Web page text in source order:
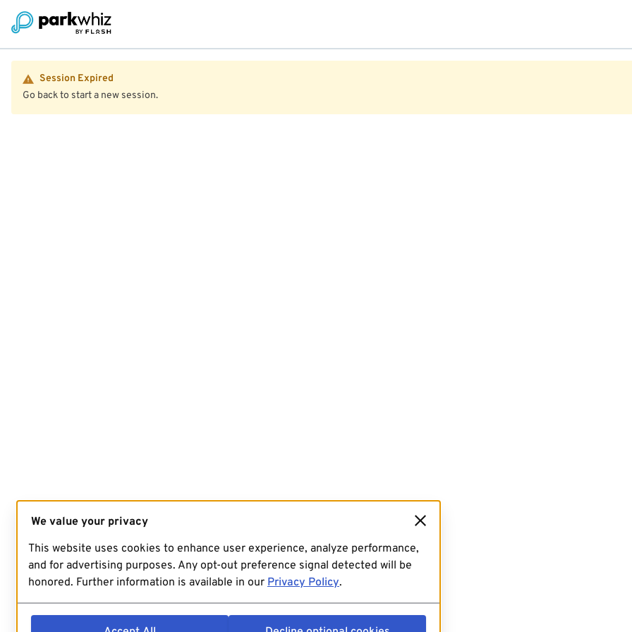
Session Expired
Go back to start a new session.
We value your privacy
This website uses cookies to enhance user experience, analyze performance,
and for advertising purposes. Any opt-out preference signal detected will be
honored. Further information is available in our Privacy Policy.